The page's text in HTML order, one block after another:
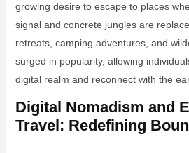
growing desire to escape to places
signal and concrete jungles are
retreats, camping adventures, and
surged in popularity, allowing
digital realm and reconnect with the
Digital Nomadism and
Travel: Redefining